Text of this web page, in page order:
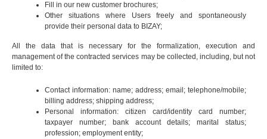
Fill in our new customer brochures;
Other situations where Users freely and spontaneously
provide their personal data to BIZAY;
All the data that is necessary for the formalization, execution and
management of the contracted services may be collected, including, but not
limited to:
Contact information: name; address; email; telephone/mobile;
billing address; shipping address;
Personal information: citizen card/identity card number;
taxpayer number; bank account details; marital status;
profession; employment entity;